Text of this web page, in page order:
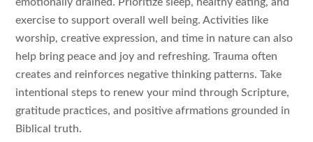
exercise to support overall well being. Activities like
worship, creative expression, and time in nature can also
help bring peace and joy and refreshing. Trauma often
creates and reinforces negative thinking patterns. Take
intentional steps to renew your mind through Scripture,
gratitude practices, and positive afrmations grounded in
Biblical truth.